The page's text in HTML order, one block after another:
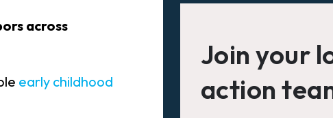
across
early childhood
Join your
action